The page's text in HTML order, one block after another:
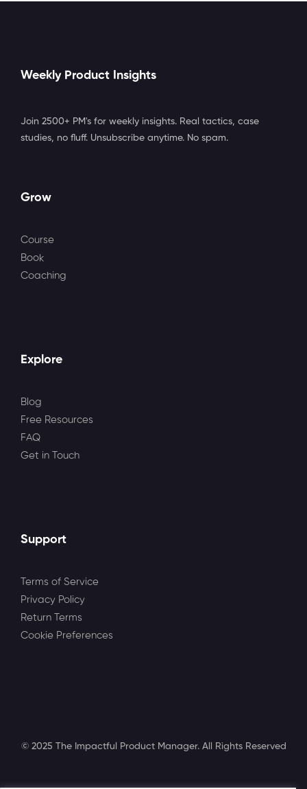
Weekly Product Insights
Join 2500+ PM's for weekly insights. Real tactics, case
studies, no fluff. Unsubscribe anytime. No spam.
Grow
Course
Book
Coaching
Explore
Blog
Free Resources
FAQ
Get in Touch
Support
Terms of Service
Privacy Policy
Return Terms
Cookie Preferences
© 2025 The Impactful Product Manager. All Rights Reserved